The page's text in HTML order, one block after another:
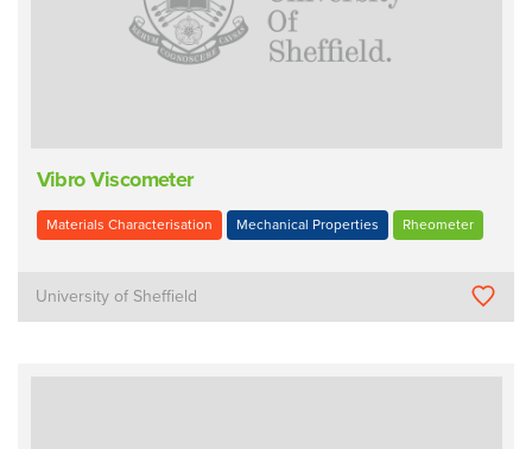
Vibro Viscometer
Materials Characterisation Mechanical Properties Rheometer
University of Sheffield